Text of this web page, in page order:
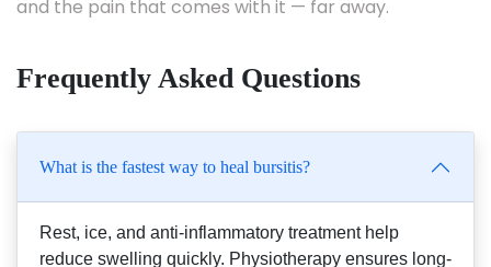
What is the fastest way to heal bursitis?
Rest, ice, and anti-inflammatory treatment help
reduce swelling quickly. Physiotherapy ensures long-
term recovery.